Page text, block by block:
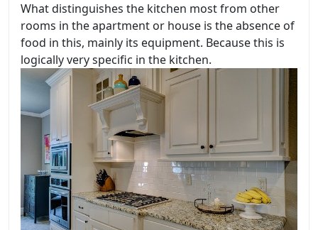
What distinguishes the kitchen most from other
rooms in the apartment or house is the absence of
food in this, mainly its equipment. Because this is
logically very specific in the kitchen.